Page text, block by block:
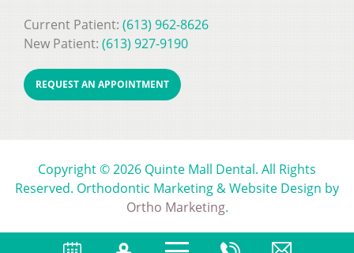
Current Patient: (613) 962-8626
New Patient: (613) 927-9190
REQUEST AN APPOINTMENT
Copyright © 2026 Quinte Mall Dental. All Rights
Reserved. Orthodontic Marketing & Website Design by
Ortho Marketing.